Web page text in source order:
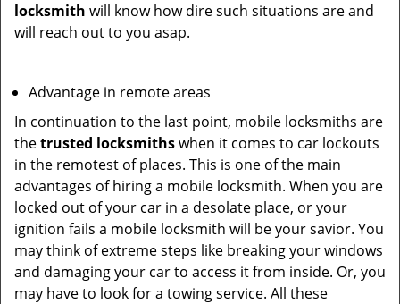
locksmith will know how dire such situations are and
will reach out to you asap.
Advantage in remote areas
In continuation to the last point, mobile locksmiths are
thetrusted locksmithswhen it comes to car lockouts
in the remotest of places. This is one of the main
advantages of hiring a mobile locksmith. When you are
locked out of your car in a desolate place, or your
ignition fails a mobile locksmith will be your savior. You
may think of extreme steps like breaking your windows
and damaging your car to access it from inside. Or, you
may have to look for a towing service. All these